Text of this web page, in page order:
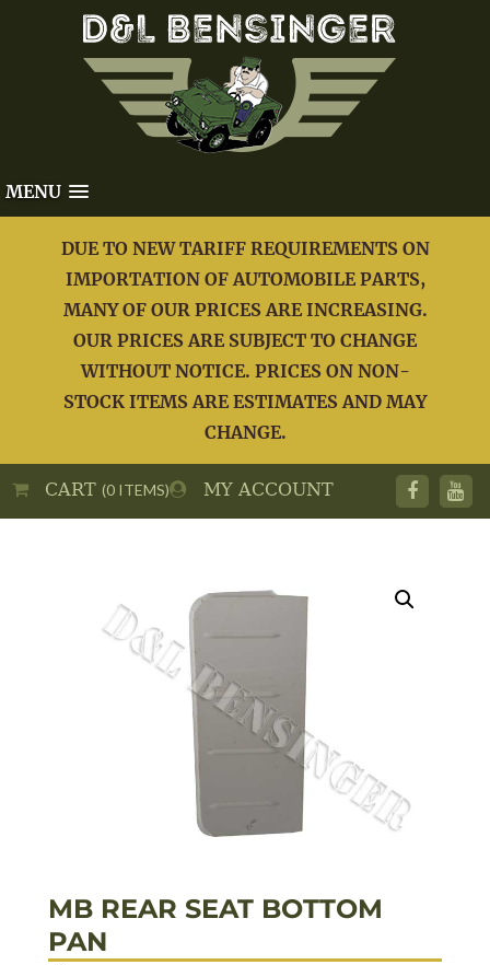
MENU
DUE TO NEW TARIFF REQUIREMENTS ON
IMPORTATION OF AUTOMOBILE PARTS,
MANY OF OUR PRICES ARE INCREASING.
OUR PRICES ARE SUBJECT TO CHANGE
WITHOUT NOTICE. PRICES ON NON-
STOCK ITEMS ARE ESTIMATES AND MAY
CHANGE.
MY ACCOUNT
CART(0 ITEMS)
MB REAR SEAT BOTTOM
PAN